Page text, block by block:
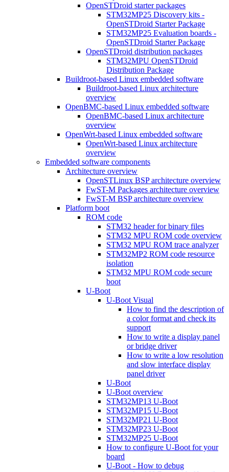
OpenSTDroid starter packages
STM32MP25 Discovery kits -
OpenSTDroid Starter Package
STM32MP25 Evaluation boards -
OpenSTDroid Starter Package
OpenSTDroid distribution packages
STM32MPU OpenSTDroid
Distribution Package
Buildroot-based Linux embedded software
Buildroot-based Linux architecture
overview
OpenBMC-based Linux embedded software
OpenBMC-based Linux architecture
overview
OpenWrt-based Linux embedded software
OpenWrt-based Linux architecture
overview
Embedded software components
Architecture overview
OpenSTLinux BSP architecture overview
FwST-M Packages architecture overview
FwST-M BSP architecture overview
Platform boot
ROM code
STM32 header for binary files
STM32 MPU ROM code overview
STM32 MPU ROM trace analyzer
STM32MP2 ROM code resource
isolation
STM32 MPU ROM code secure
boot
U-Boot
U-Boot Visual
How to find the description of
a color format and check its
support
How to write a display panel
or bridge driver
How to write a low resolution
and slow interface display
panel driver
U-Boot
U-Boot overview
STM32MP13 U-Boot
STM32MP15 U-Boot
STM32MP21 U-Boot
STM32MP23 U-Boot
STM32MP25 U-Boot
How to configure U-Boot for your
board
U-Boot - How to debug